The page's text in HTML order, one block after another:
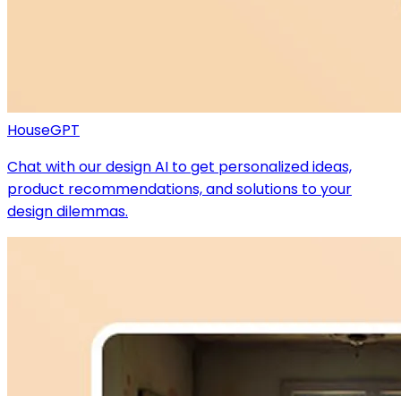
HouseGPT
Chat with our design AI to get personalized ideas,
product recommendations, and solutions to your
design dilemmas.